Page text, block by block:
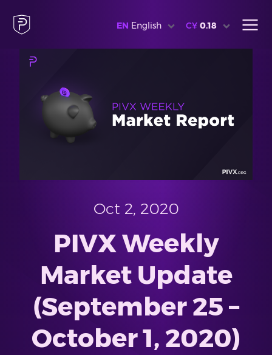
EN English C¥ 0.18
Oct 2, 2020
PIVX Weekly
Market Update
(September 25 –
October 1, 2020)